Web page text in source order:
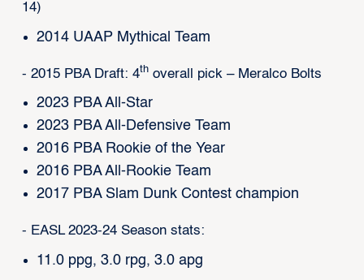
14)
2014 UAAP Mythical Team
- 2015 PBA Draft: 4thoverall pick – Meralco Bolts
2023 PBA All-Star
2023 PBA All-Defensive Team
2016 PBA Rookie of the Year
2016 PBA All-Rookie Team
2017 PBA Slam Dunk Contest champion
- EASL 2023-24 Season stats:
11.0 ppg, 3.0 rpg, 3.0 apg